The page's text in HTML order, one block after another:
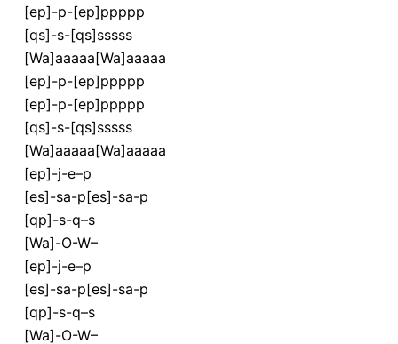
[ep]-p-[ep]ppppp
[qs]-s-[qs]sssss
[Wa]aaaaa[Wa]aaaaa
[ep]-p-[ep]ppppp
[ep]-p-[ep]ppppp
[qs]-s-[qs]sssss
[Wa]aaaaa[Wa]aaaaa
[ep]-j-e–p
[es]-sa-p[es]-sa-p
[qp]-s-q–s
[Wa]-O-W–
[ep]-j-e–p
[es]-sa-p[es]-sa-p
[qp]-s-q–s
[Wa]-O-W–